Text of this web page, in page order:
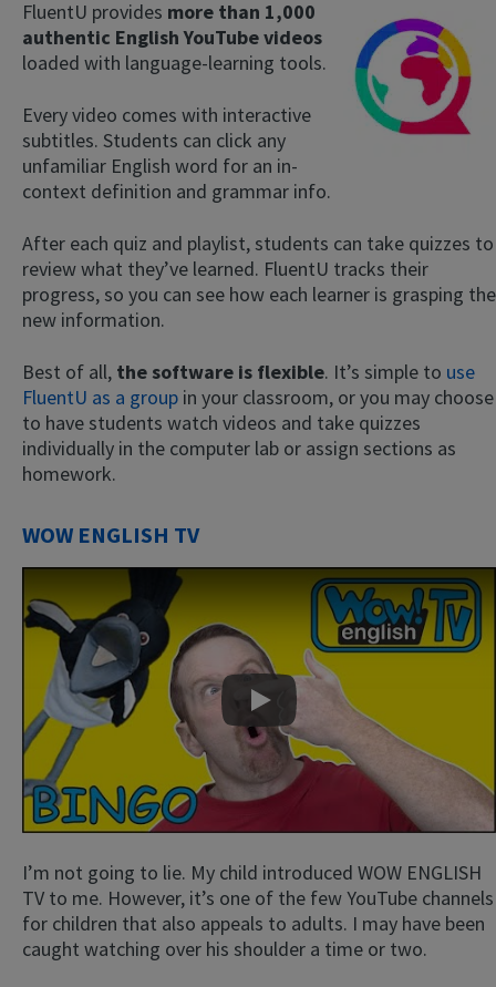
FluentU provides more than 1,000
authentic English YouTube videos
loaded with language-learning tools.
Every video comes with interactive
subtitles. Students can click any
unfamiliar English word for an in-
context definition and grammar info.
After each quiz and playlist, students can take quizzes to
review what they’ve learned. FluentU tracks their
progress, so you can see how each learner is grasping the
new information.
Best of all, the software is flexible. It’s simple to use
FluentU as a group in your classroom, or you may choose
to have students watch videos and take quizzes
individually in the computer lab or assign sections as
homework.
WOW ENGLISH TV
Play
I’m not going to lie. My child introduced WOW ENGLISH
TV to me. However, it’s one of the few YouTube channels
for children that also appeals to adults. I may have been
caught watching over his shoulder a time or two.